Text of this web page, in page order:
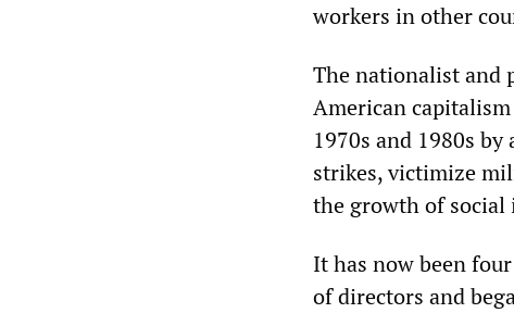
workers in other
The nationalist and
American
1970s and 1980s
strikes, victimize
the growth of social
It has now been
of directors and